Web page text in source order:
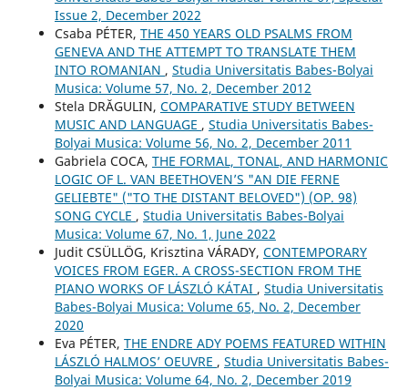
Issue 2, December 2022
Csaba PÉTER, THE 450 YEARS OLD PSALMS FROM
GENEVA AND THE ATTEMPT TO TRANSLATE THEM
INTO ROMANIAN , Studia Universitatis Babes-Bolyai
Musica: Volume 57, No. 2, December 2012
Stela DRĂGULIN, COMPARATIVE STUDY BETWEEN
MUSIC AND LANGUAGE , Studia Universitatis Babes-
Bolyai Musica: Volume 56, No. 2, December 2011
Gabriela COCA, THE FORMAL, TONAL, AND HARMONIC
LOGIC OF L. VAN BEETHOVEN’S "AN DIE FERNE
GELIEBTE" ("TO THE DISTANT BELOVED") (OP. 98)
SONG CYCLE , Studia Universitatis Babes-Bolyai
Musica: Volume 67, No. 1, June 2022
Judit CSÜLLÖG, Krisztina VÁRADY, CONTEMPORARY
VOICES FROM EGER. A CROSS-SECTION FROM THE
PIANO WORKS OF LÁSZLÓ KÁTAI , Studia Universitatis
Babes-Bolyai Musica: Volume 65, No. 2, December
2020
Eva PÉTER, THE ENDRE ADY POEMS FEATURED WITHIN
LÁSZLÓ HALMOS’ OEUVRE , Studia Universitatis Babes-
Bolyai Musica: Volume 64, No. 2, December 2019